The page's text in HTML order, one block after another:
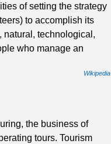
of setting the strategy
to accomplish its
natural, technological,
who manage an
Wikipedia
the business of
tours. Tourism